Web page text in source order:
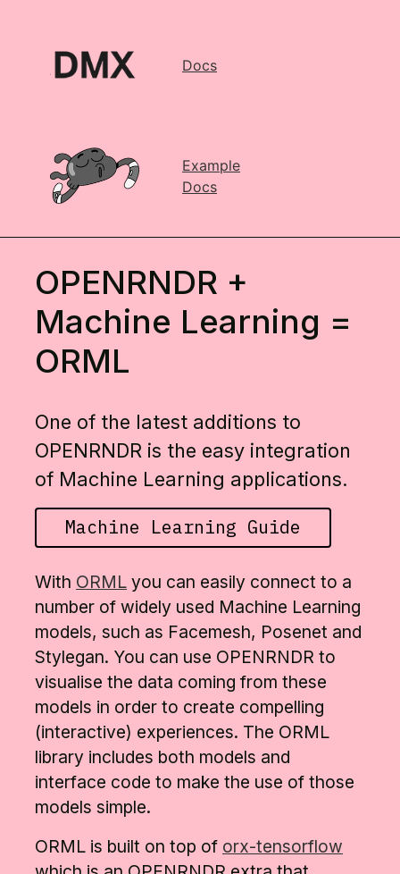
Docs
Example
Docs
OPENRNDR +
Machine Learning =
ORML
One of the latest additions to
OPENRNDR is the easy integration
of Machine Learning applications.
Machine Learning Guide
With ORML you can easily connect to a
number of widely used Machine Learning
models, such as Facemesh, Posenet and
Stylegan. You can use OPENRNDR to
visualise the data coming from these
models in order to create compelling
(interactive) experiences. The ORML
library includes both models and
interface code to make the use of those
models simple.
ORML is built on top of orx-tensorflow